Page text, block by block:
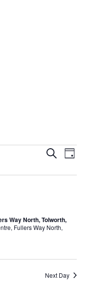
Events
and
Search
Day
Way North, Tolworth,
Fullers Way North,
Next Day